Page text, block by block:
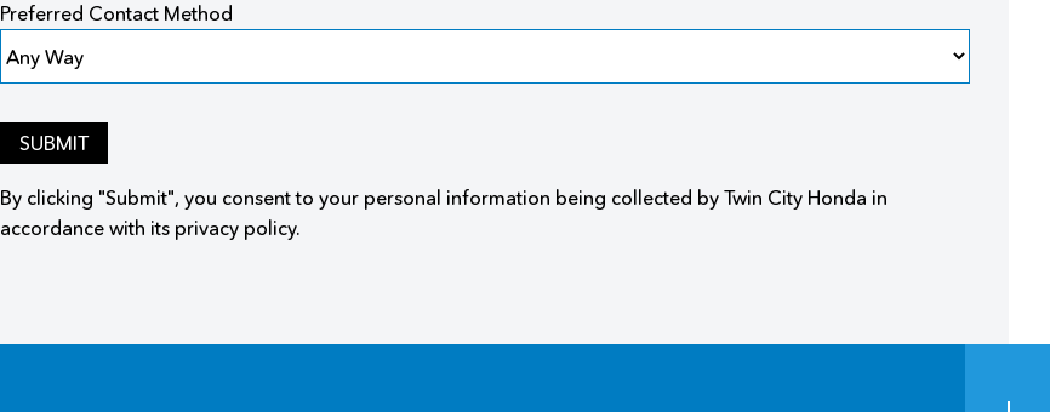
Preferred Contact Method
SUBMIT
By clicking "Submit", you consent to your personal information being collected by Twin City Honda in
accordance with its privacy policy.